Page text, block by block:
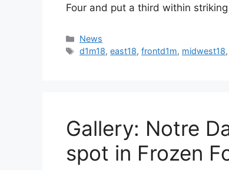
Four and put a third within
Categories
News
Tags
d1m18,east18,frontd1m, midwest18,
Gallery: Notre
spot in Frozen